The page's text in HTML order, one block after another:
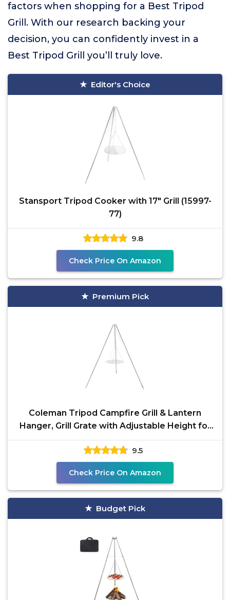
factors when shopping for a Best Tripod
Grill. With our research backing your
decision, you can confidently invest in a
Best Tripod Grill you’ll truly love.
Editor's Choice
Stansport Tripod Cooker with 17" Grill (15997-
77)
9.8
Check Price On Amazon
Premium Pick
Coleman Tripod Campfire Grill & Lantern
Hanger, Grill Grate with Adjustable Height for
Cooking Over
9.5
Check Price On Amazon
Budget Pick